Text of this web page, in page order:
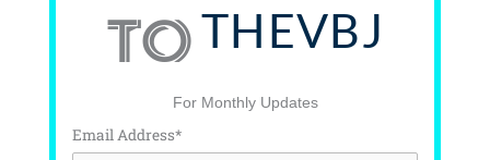
TO THEVBJ
For Monthly Updates
Email Address*